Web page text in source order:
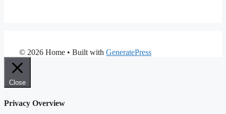
© 2026 Home • Built with GeneratePress
Close
Privacy Overview